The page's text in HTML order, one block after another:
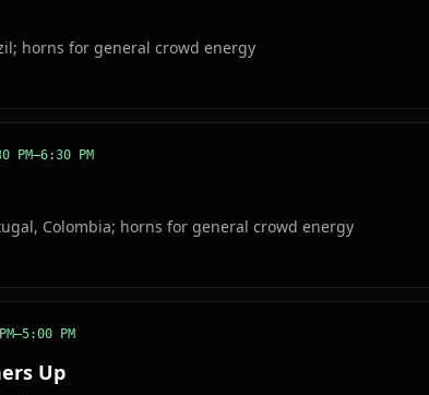
horns for general crowd energy
PM–6:30 PM
Colombia; horns for general crowd energy
PM
Up